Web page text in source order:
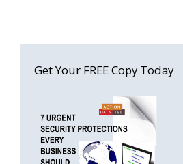
Get Your FREE Copy Today